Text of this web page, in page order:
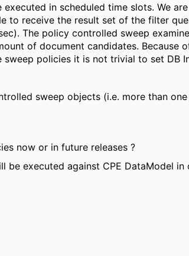
in scheduled time slots. We
to receive the result set of the filter
The policy controlled sweep
of document candidates. Because
policies it is not trivial to set DB
sweep objects (i.e. more than
now or in future releases ?
executed against CPE DataModel in